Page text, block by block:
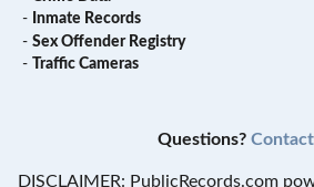
- Inmate Records
- Sex Offender Registry
-
Traffic Cameras
Questions?
DISCLAIMER: PublicRecords.com